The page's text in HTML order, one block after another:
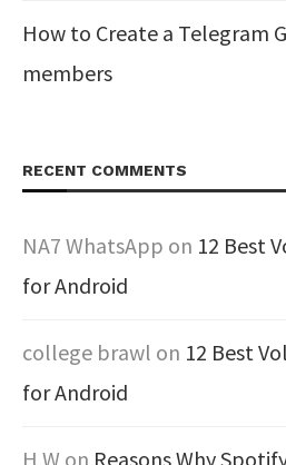
How to Create a Telegram
members
RECENT COMMENTS
NA7 WhatsApp on 12 Best
for Android
college brawl on 12 Best
for Android
H W on Reasons Why